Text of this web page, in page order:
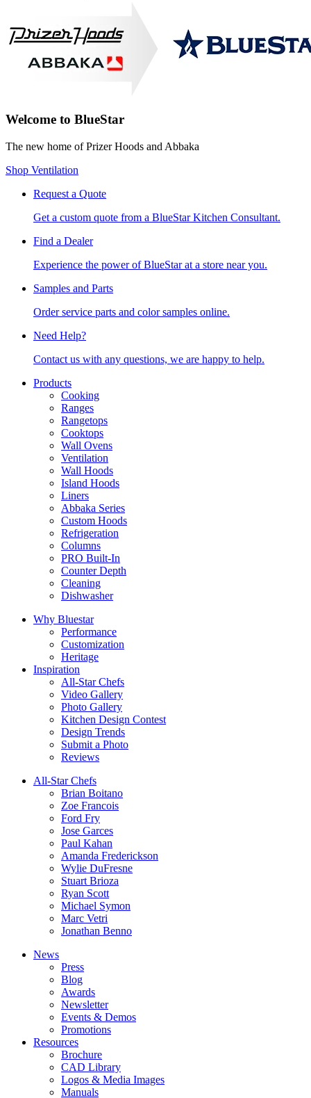
Welcome to BlueStar
The new home of Prizer Hoods and Abbaka
Shop Ventilation
Request a Quote
Get a custom quote from a BlueStar Kitchen Consultant.
Find a Dealer
Experience the power of BlueStar at a store near you.
Samples and Parts
Order service parts and color samples online.
Need Help?
Contact us with any questions, we are happy to help.
Products
Cooking
Ranges
Rangetops
Cooktops
Wall Ovens
Ventilation
Wall Hoods
Island Hoods
Liners
Abbaka Series
Custom Hoods
Refrigeration
Columns
PRO Built-In
Counter Depth
Cleaning
Dishwasher
Why Bluestar
Performance
Customization
Heritage
Inspiration
All-Star Chefs
Video Gallery
Photo Gallery
Kitchen Design Contest
Design Trends
Submit a Photo
Reviews
All-Star Chefs
Brian Boitano
Zoe Francois
Ford Fry
Jose Garces
Paul Kahan
Amanda Frederickson
Wylie DuFresne
Stuart Brioza
Ryan Scott
Michael Symon
Marc Vetri
Jonathan Benno
News
Press
Blog
Awards
Newsletter
Events & Demos
Promotions
Resources
Brochure
CAD Library
Logos & Media Images
Manuals